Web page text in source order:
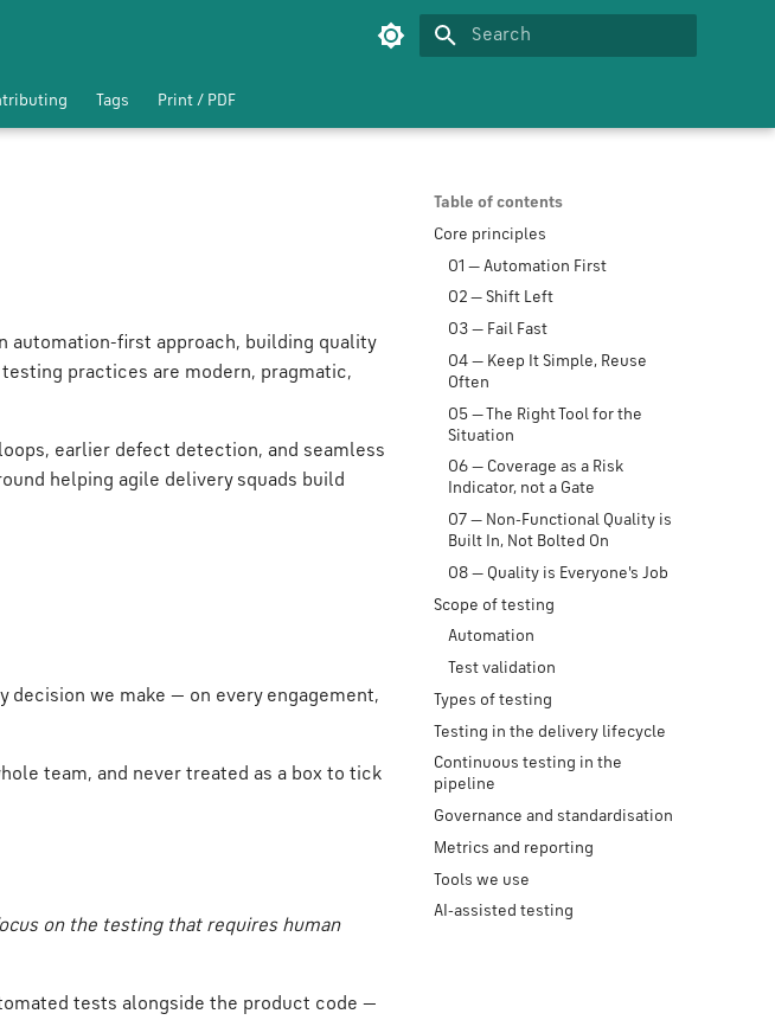
Tags Print / PDF
Table of contents
Core principles
01 — Automation First
02 — Shift Left
03 — Fail Fast
04 — Keep It Simple, Reuse
Often
05 — The Right Tool for the
Situation
06 — Coverage as a Risk
Indicator, not a Gate
07 — Non-Functional Quality is
Built In, Not Bolted On
08 — Quality is Everyone's Job
Scope of testing
Automation
Test validation
Types of testing
Testing in the delivery lifecycle
Continuous testing in the
pipeline
Governance and standardisation
Metrics and reporting
Tools we use
AI-assisted testing
automation-first approach, building quality
practices are modern, pragmatic,
earlier defect detection, and seamless
helping agile delivery squads build
decision we make — on every engagement,
team, and never treated as a box to tick
on the testing that requires human
tests alongside the product code —